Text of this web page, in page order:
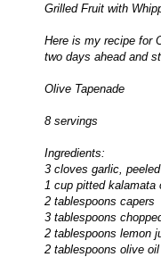
Grilled Fruit with
Here is my recipe for
two days ahead and
Olive Tapenade
8 servings
Ingredients:
3 cloves garlic, peeled
1 cup pitted kalamata
2 tablespoons capers
3 tablespoons
2 tablespoons lemon
2 tablespoons olive oil